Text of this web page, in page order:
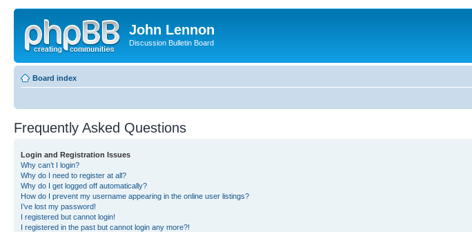
John Lennon
Discussion Bulletin Board
Board index
Frequently Asked Questions
Login and Registration Issues
Why can’t I login?
Why do I need to register at all?
Why do I get logged off automatically?
How do I prevent my username appearing in the online user listings?
I’ve lost my password!
I registered but cannot login!
I registered in the past but cannot login any more?!